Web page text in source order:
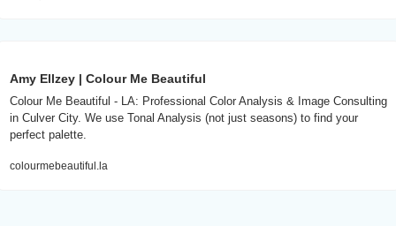
Amy Ellzey | Colour Me Beautiful
Colour Me Beautiful - LA: Professional Color Analysis & Image Consulting
in Culver City. We use Tonal Analysis (not just seasons) to find your
perfect palette.
colourmebeautiful.la